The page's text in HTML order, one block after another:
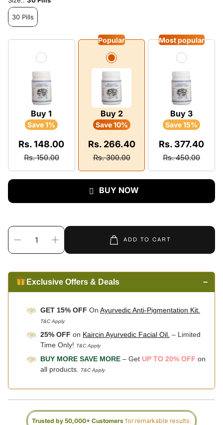
30 Pills
Buy 1
Save 1%
Rs. 148.00
Rs. 150.00
Popular
Buy 2
Save 10%
Rs. 266.40
Rs. 300.00
Most popular
Buy 3
Save 15%
Rs. 377.40
Rs. 450.00
BUY NOW
ADD TO CART
Exclusive Offers & Deals −
GET 15% OFF On Ayurvedic Anti-Pigmentation Kit.
T&C Apply
25% OFF on Kaircin Ayurvedic Facial Oil. – Limited
Time Only! T&C Apply
BUY MORE SAVE MORE – Get UP TO 20% OFF on
all products.
T&C Apply
Trusted by 50,000+ Customers for remarkable results.